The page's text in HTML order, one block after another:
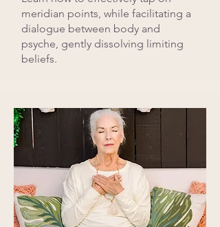
meridian points, while facilitating a
dialogue between body and
psyche, gently dissolving limiting
beliefs.